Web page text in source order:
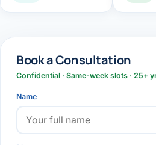
Book a Consultation
Confidential · Same-week slots · 25+
Name